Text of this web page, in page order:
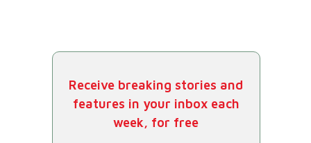
Receive breaking stories and
features in your inbox each
week, for free